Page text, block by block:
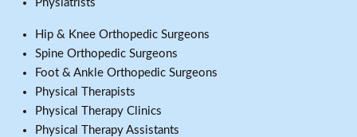
Physiatrists
Hip & Knee Orthopedic Surgeons
Spine Orthopedic Surgeons
Foot & Ankle Orthopedic Surgeons
Physical Therapists
Physical Therapy Clinics
Physical Therapy Assistants